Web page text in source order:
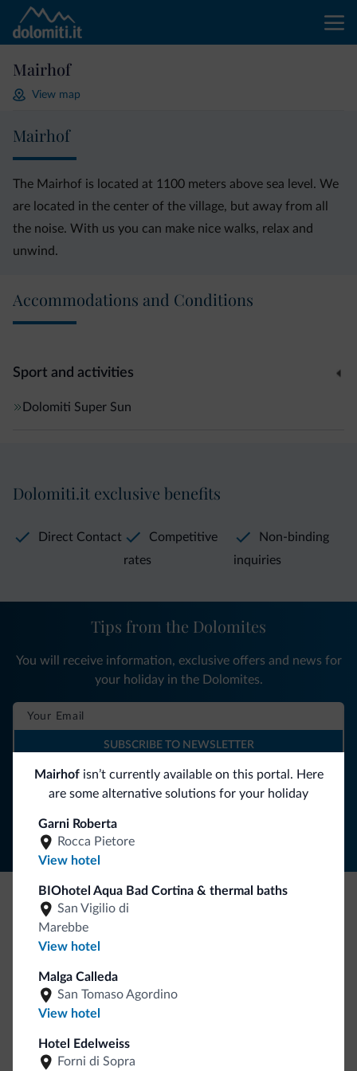
Mairhof
View map
Mairhof
The Mairhof is located at 1100 meters above sea level. We
are located in the center of the village, but away from all
the noise. With us you can make nice walks, relax and
unwind.
Accommodations and Conditions
Sport and activities
Dolomiti Super Sun
Mairhofisn’t currently available on this portal. Here
are some alternative solutions for your holiday
Garni Roberta
Rocca Pietore
View hotel
BIOhotel Aqua Bad Cortina & thermal baths
San Vigilio di
Marebbe
View hotel
Malga Calleda
San Tomaso Agordino
View hotel
Hotel Edelweiss
Forni di Sopra
Dolomiti.it exclusive benefits
Direct Contact
Competitive
rates
Non-binding
inquiries
Follow Dolomiti.it
Tips from the Dolomites
You will receive information, exclusive offers and news for
your holiday in the Dolomites.
SUBSCRIBE TO NEWSLETTER
Be Original, discover the new collection
Lots of people have asked us for it. The new Dolomiti.it